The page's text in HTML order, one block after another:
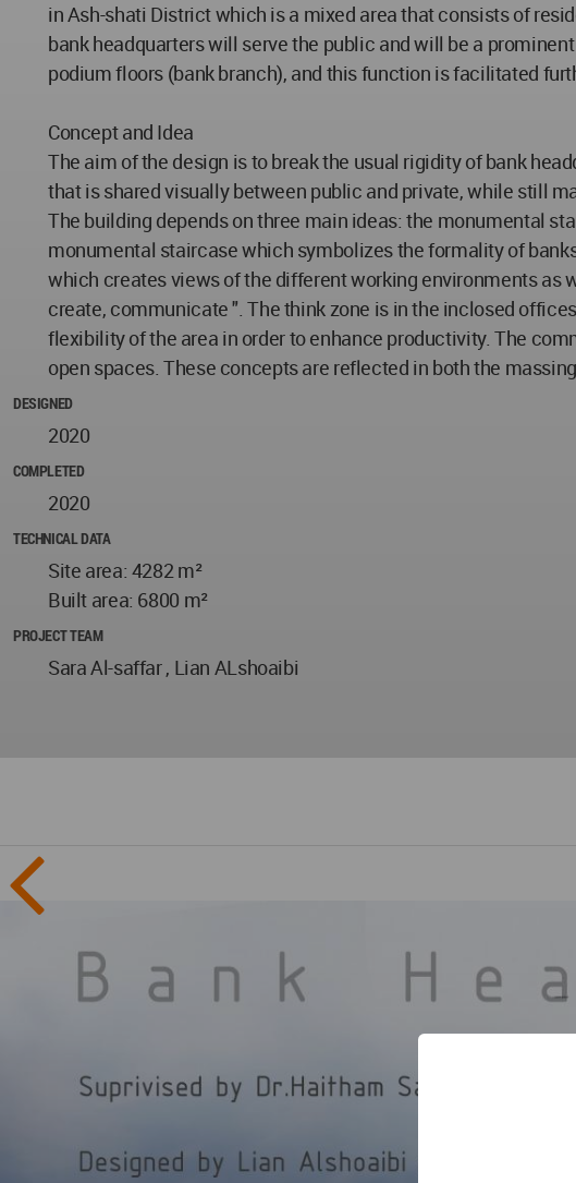
in Ash-shati District which is a mixed area that consists of
bank headquarters will serve the public and will be a
podium floors (bank branch), and this function is facilitated
Concept and Idea
The aim of the design is to break the usual rigidity of bank
that is shared visually between public and private, while still
The building depends on three main ideas: the monumental
monumental staircase which symbolizes the formality of
which creates views of the different working environments as
create, communicate ". The think zone is in the inclosed
flexibility of the area in order to enhance productivity. The
open spaces. These concepts are reflected in both the
DESIGNED
2020
COMPLETED
2020
TECHNICAL DATA
Site area: 4282 m²
Built area: 6800 m²
PROJECT TEAM
Sara Al-saffar , Lian ALshoaibi